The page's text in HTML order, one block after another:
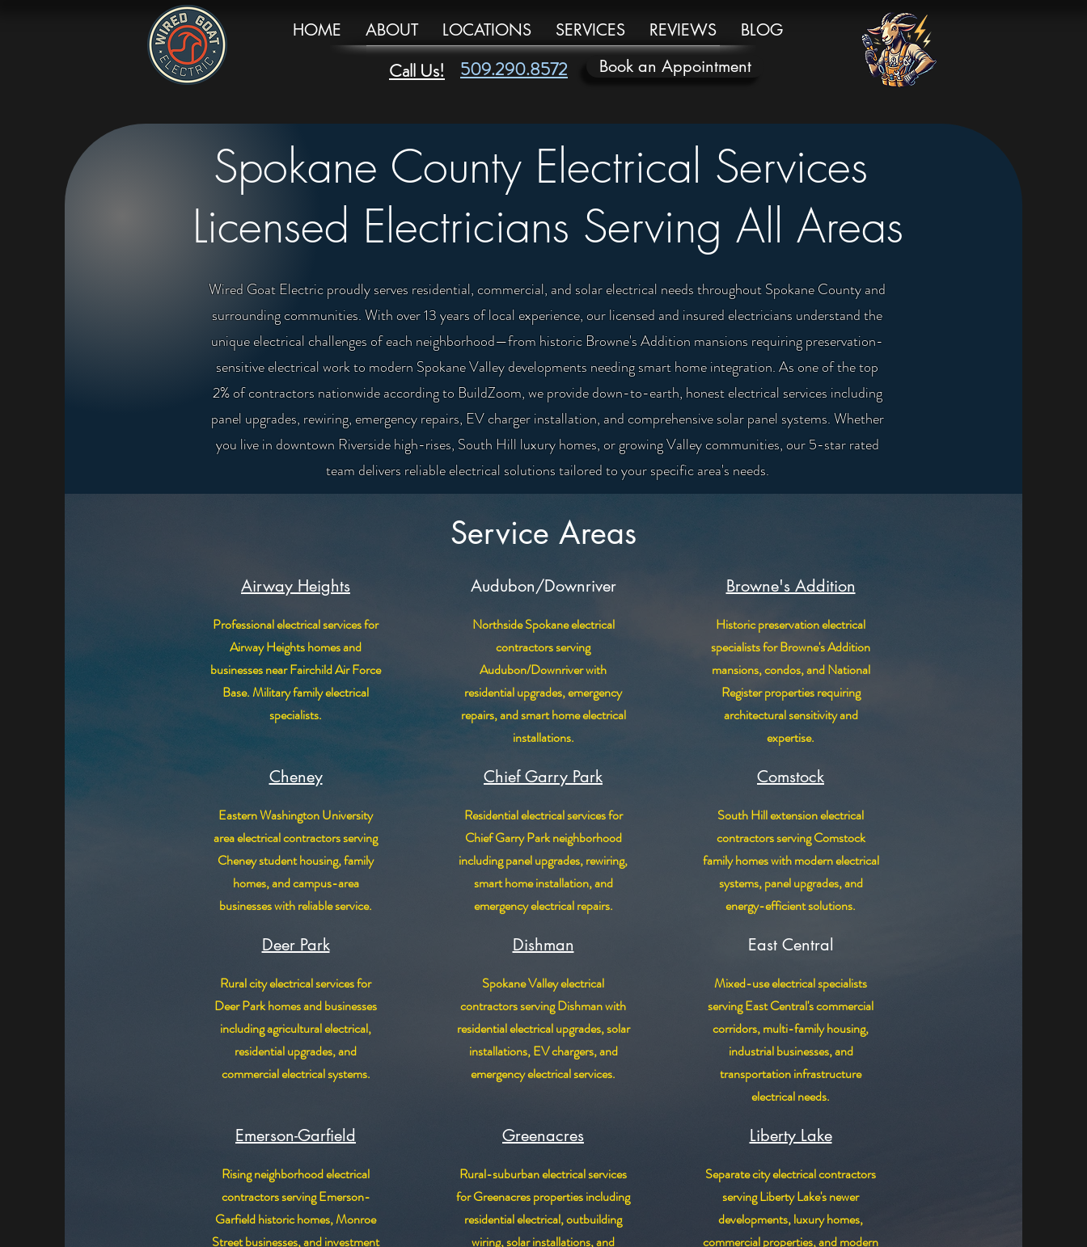
HOME ABOUT LOCATIONS SERVICES REVIEWS BLOG
Call Us! 509.290.8572 Book an Appointment
Spokane County Electrical Services
Licensed Electricians Serving All Areas
Wired Goat Electric proudly serves residential, commercial, and solar electrical needs throughout Spokane County and
surrounding communities. With over 13 years of local experience, our licensed and insured electricians understand the
unique electrical challenges of each neighborhood—from historic Browne's Addition mansions requiring preservation-
sensitive electrical work to modern Spokane Valley developments needing smart home integration. As one of the top
2% of contractors nationwide according to BuildZoom, we provide down-to-earth, honest electrical services including
panel upgrades, rewiring, emergency repairs, EV charger installation, and comprehensive solar panel systems. Whether
you live in downtown Riverside high-rises, South Hill luxury homes, or growing Valley communities, our 5-star rated
team delivers reliable electrical solutions tailored to your specific area's needs.
Service Areas
Airway Heights
Professional electrical services for
Airway Heights homes and
businesses near Fairchild Air Force
Base. Military family electrical
specialists.
Cheney
Eastern Washington University
area electrical contractors serving
Cheney student housing, family
homes, and campus-area
businesses with reliable service.
Deer Park
Rural city electrical services for
Deer Park homes and businesses
including agricultural electrical,
residential upgrades, and
commercial electrical systems.
Emerson-Garfield
Rising neighborhood electrical
contractors serving Emerson-
Garfield historic homes, Monroe
Street businesses, and investment
Audubon/Downriver
Northside Spokane electrical
contractors serving
Audubon/Downriver with
residential upgrades, emergency
repairs, and smart home electrical
installations.
Chief Garry Park
Residential electrical services for
Chief Garry Park neighborhood
including panel upgrades, rewiring,
smart home installation, and
emergency electrical repairs.
Dishman
Spokane Valley electrical
contractors serving Dishman with
residential electrical upgrades, solar
installations, EV chargers, and
emergency electrical services.
Greenacres
Rural-suburban electrical services
for Greenacres properties including
residential electrical, outbuilding
wiring, solar installations, and
Browne's Addition
Historic preservation electrical
specialists for Browne's Addition
mansions, condos, and National
Register properties requiring
architectural sensitivity and
expertise.
Comstock
South Hill extension electrical
contractors serving Comstock
family homes with modern electrical
systems, panel upgrades, and
energy-efficient solutions.
East Central
Mixed-use electrical specialists
serving East Central's commercial
corridors, multi-family housing,
industrial businesses, and
transportation infrastructure
electrical needs.
Liberty Lake
Separate city electrical contractors
serving Liberty Lake's newer
developments, luxury homes,
commercial properties, and modern